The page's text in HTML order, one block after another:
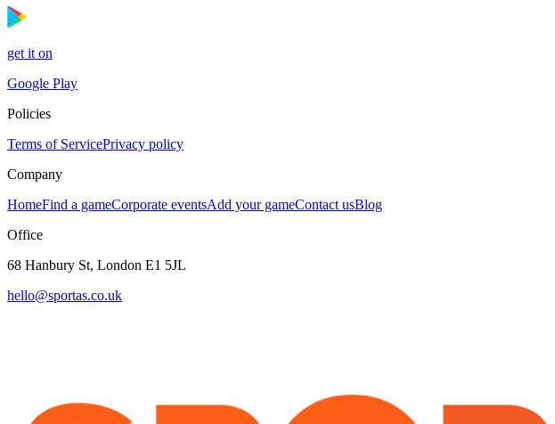
get it on
Google Play
Policies
Terms of ServicePrivacy policy
Company
HomeFind a gameCorporate eventsAdd your gameContact usBlog
Office
68 Hanbury St, London E1 5JL
hello@sportas.co.uk